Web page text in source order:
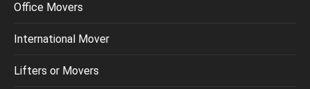
Office Movers
International Mover
Lifters or Movers